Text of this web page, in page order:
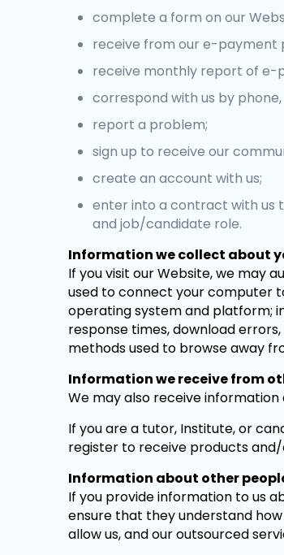
complete a form on our
receive from our e-payment
receive monthly report of e-
correspond with us by
report a problem;
sign up to receive our
create an account with us;
enter into a contract with us
and job/candidate role.
Information we collect about
If you visit our Website, we may
used to connect your computer
operating system and platform;
response times, download
methods used to browse away
Information we receive from
We may also receive
If you are a tutor, Institute, or
register to receive products
Information about other
If you provide information to us
ensure that they understand
allow us, and our outsourced